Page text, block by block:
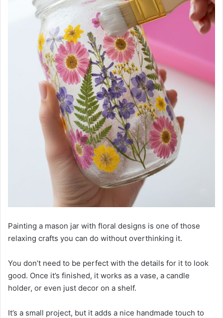
Painting a mason jar with floral designs is one of those
relaxing crafts you can do without overthinking it.
You don’t need to be perfect with the details for it to look
good. Once it’s finished, it works as a vase, a candle
holder, or even just decor on a shelf.
It’s a small project, but it adds a nice handmade touch to